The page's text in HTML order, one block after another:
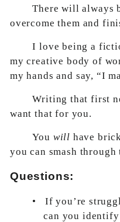
There will always
overcome them and
I love being a
my creative body of
my hands and say, “I
Writing that first
want that for you.
You will have
you can smash through
Questions:
•
If you’re
can you identify